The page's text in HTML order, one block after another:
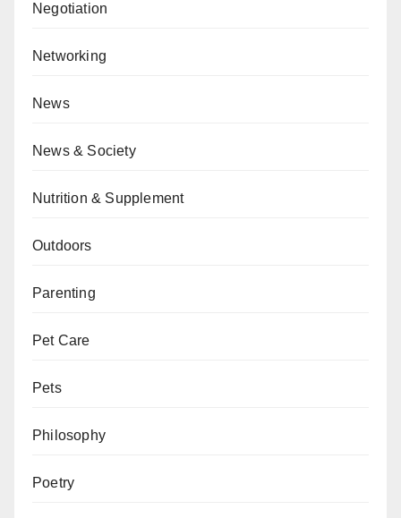
Negotiation
Networking
News
News & Society
Nutrition & Supplement
Outdoors
Parenting
Pet Care
Pets
Philosophy
Poetry